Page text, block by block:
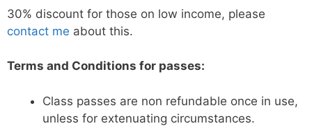
30% discount for those on low income, please
contact me about this.
Terms and Conditions for passes:
Class passes are non refundable once in use,
unless for extenuating circumstances.